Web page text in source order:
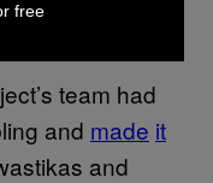
team had
and made it
and
free